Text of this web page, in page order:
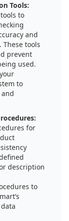
Tools:
to
and
tools
prevent
used.
to
for
description
to